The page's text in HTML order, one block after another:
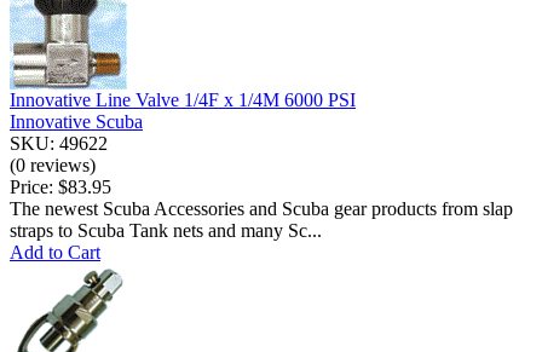
Innovative Line Valve 1/4F x 1/4M 6000 PSI
Innovative Scuba
SKU: 49622
(0 reviews)
Price: $83.95
The newest Scuba Accessories and Scuba gear products from slap
straps to Scuba Tank nets and many Sc...
Add to Cart